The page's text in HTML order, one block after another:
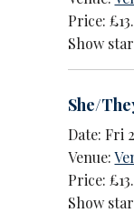
Price:
Show
She/
Date: Fri
Venue:
Price:
Show